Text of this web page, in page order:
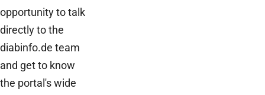
opportunity to talk
directly to the
diabinfo.de team
and get to know
the portal's wide